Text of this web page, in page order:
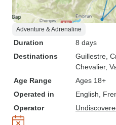
Adventure & Adrenaline
Duration
8 days
Destinations
Guillestre ,
Chevalier,
Age Range
Ages 18+
Operated in
English,
Operator